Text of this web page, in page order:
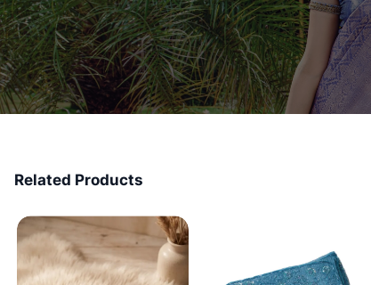
Related Products